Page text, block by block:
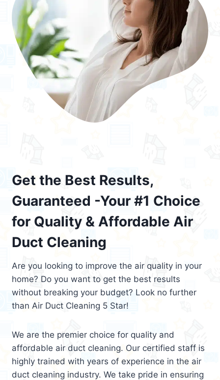
Get the Best Results,
Guaranteed -Your #1 Choice
for Quality & Affordable Air
Duct Cleaning
Are you looking to improve the air quality in your
home? Do you want to get the best results
without breaking your budget? Look no further
than Air Duct Cleaning 5 Star!
We are the premier choice for quality and
affordable air duct cleaning. Our certified staff is
highly trained with years of experience in the air
duct cleaning industry. We take pride in ensuring